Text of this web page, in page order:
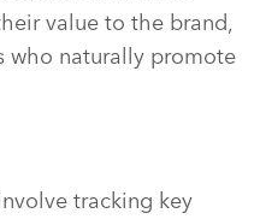
value to the brand,
who naturally promote
tracking key